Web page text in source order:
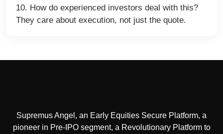
10. How do experienced investors deal with this?
They care about execution, not just the quote.
Supremus Angel, an Early Equities Secure Platform, a
pioneer in Pre-IPO segment, a Revolutionary Platform to